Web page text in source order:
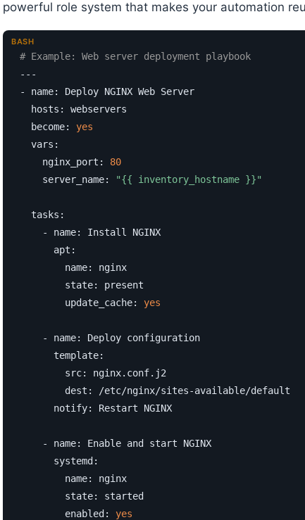
powerful role system that makes your automation
# Example: Web server deployment playbook
---
- name: Deploy NGINX Web Server
  hosts: webservers
  become:
yes
  vars:
    nginx_port:
80
    server_name:
"{{ inventory_hostname }}"
  tasks:
    - name: Install NGINX
      apt:
        name: nginx
        state: present
        update_cache:
yes
    - name: Deploy configuration
      template:
        src: nginx.conf.j2
        dest: /etc/nginx/sites-available/default
      notify: Restart NGINX
    - name: Enable and start NGINX
      systemd:
        name: nginx
        state: started
        enabled:
yes
BASH